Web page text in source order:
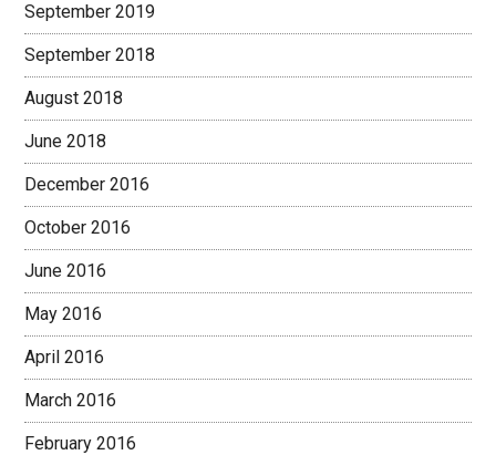
September 2019
September 2018
August 2018
June 2018
December 2016
October 2016
June 2016
May 2016
April 2016
March 2016
February 2016